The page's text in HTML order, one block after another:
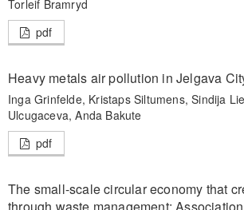
Torleif Bramryd
pdf
Heavy metals air pollution in Jelgava
Inga Grinfelde, Kristaps Siltumens, Sindija
Ulcugaceva, Anda Bakute
pdf
The small-scale circular economy that
through waste management: